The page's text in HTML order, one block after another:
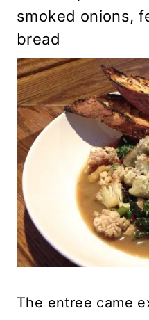
smoked onions,
bread
The entree came